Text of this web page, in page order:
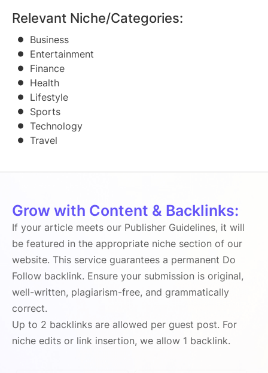
Relevant Niche/Categories:
Business
Entertainment
Finance
Health
Lifestyle
Sports
Technology
Travel
Grow with Content & Backlinks:
If your article meets our Publisher Guidelines, it will
be featured in the appropriate niche section of our
website. This service guarantees a permanent Do
Follow backlink. Ensure your submission is original,
well-written, plagiarism-free, and grammatically
correct.
Up to 2 backlinks are allowed per guest post. For
niche edits or link insertion, we allow 1 backlink.